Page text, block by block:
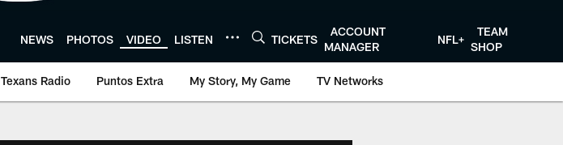
NEWS PHOTOS VIDEO LISTEN TICKETS
ACCOUNT
MANAGER
NFL+
TEAM
SHOP
Texans Radio Puntos Extra My Story, My Game TV Networks